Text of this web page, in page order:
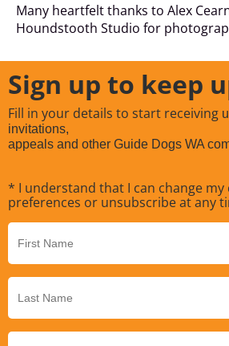
Many heartfelt thanks to Alex
Houndstooth Studio for
Sign up to keep
Fill in your details to start receiving
invitations,
appeals and other Guide Dogs WA
* I understand that I can change
preferences or unsubscribe at any